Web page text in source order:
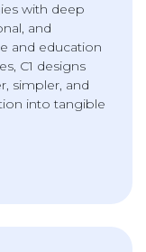
with deep
and
and education
C1 designs
simpler, and
into tangible